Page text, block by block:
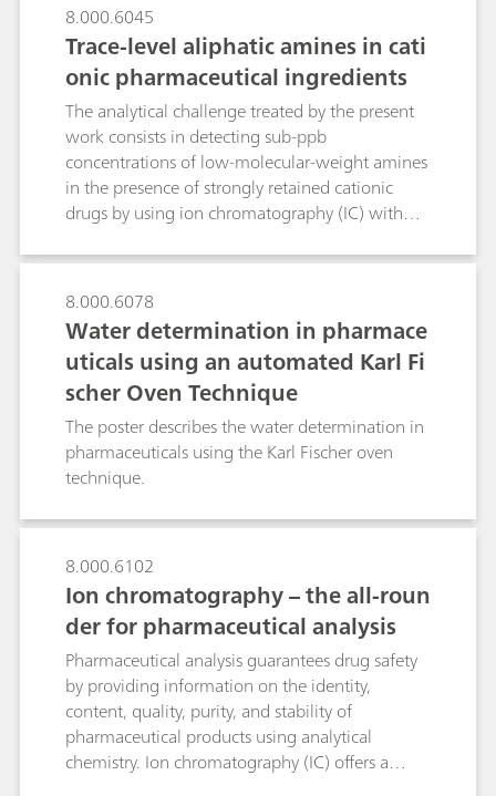
8.000.6045
Trace-level aliphatic amines in cati
onic pharmaceutical ingredients
The analytical challenge treated by the present
work consists in detecting sub-ppb
concentrations of low-molecular-weight amines
in the presence of strongly retained cationic
drugs by using ion chromatography (IC) with
elimination (CCME). In contrast to direct-
injection IC, where the late elution of strongly
retained drugs requires eluents with added
acetonitrile, the CCME technique uses two
preconcentration columns in series. In an
«inverse matrix elimination step, cationic drug
and target amines are trapped on a high-
capacity and a very-high-capacity
preconcentration column, respectively. During
amine determination, a rinsing solution flushes
the drug to waste. This significantly shortens the
selectivity. Besides the determination of
monomethylamine in Nebivolol hydrochloride
discussed here, the CCME technique is a
promising tool for detecting further low-
molecular-weight amines in a wide range of
drugs.
8.000.6078
Water determination in pharmace
uticals using an automated Karl Fi
scher Oven Technique
The poster describes the water determination in
pharmaceuticals using the Karl Fischer oven
technique.
8.000.6102
Ion chromatography – the all-roun
der for pharmaceutical analysis
Pharmaceutical analysis guarantees drug safety
by providing information on the identity,
content, quality, purity, and stability of
pharmaceutical products using analytical
chemistry. Ion chromatography (IC) offers a